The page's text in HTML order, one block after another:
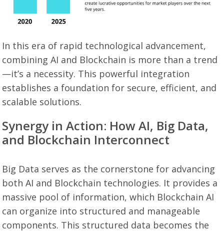
In this era of rapid technological advancement,
combining AI and Blockchain is more than a trend
—it’s a necessity. This powerful integration
establishes a foundation for secure, efficient, and
scalable solutions.
Synergy in Action: How AI, Big Data,
and Blockchain Interconnect
Big Data serves as the cornerstone for advancing
both AI and Blockchain technologies. It provides a
massive pool of information, which Blockchain AI
can organize into structured and manageable
components. This structured data becomes the